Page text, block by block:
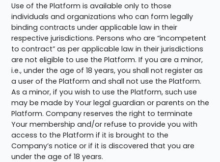
Use of the Platform is available only to those
individuals and organizations who can form legally
binding contracts under applicable law in their
respective jurisdictions. Persons who are “incompetent
to contract” as per applicable law in their jurisdictions
are not eligible to use the Platform. If you are a minor,
i.e., under the age of 18 years, you shall not register as
a user of the Platform and shall not use the Platform.
As a minor, if you wish to use the Platform, such use
may be made by Your legal guardian or parents on the
Platform. Company reserves the right to terminate
Your membership and/or refuse to provide you with
access to the Platform if it is brought to the
Company’s notice or if it is discovered that you are
under the age of 18 years.